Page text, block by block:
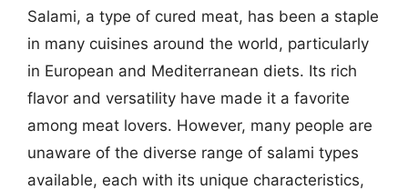
Salami, a type of cured meat, has been a staple
in many cuisines around the world, particularly
in European and Mediterranean diets. Its rich
flavor and versatility have made it a favorite
among meat lovers. However, many people are
unaware of the diverse range of salami types
available, each with its unique characteristics,